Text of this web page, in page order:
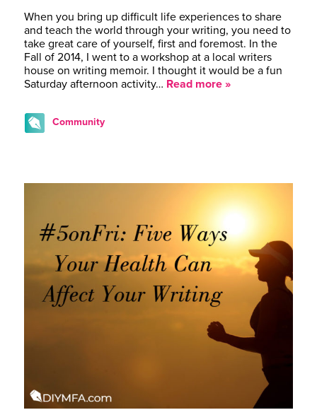
When you bring up difficult life experiences to share
and teach the world through your writing, you need to
take great care of yourself, first and foremost. In the
Fall of 2014, I went to a workshop at a local writers
house on writing memoir. I thought it would be a fun
Saturday afternoon activity… Read more »
Community